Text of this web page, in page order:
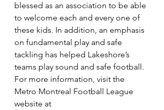
blessed as an association to be able
to welcome each and every one of
these kids. In addition, an emphasis
on fundamental play and safe
tackling has helped Lakeshore’s
teams play sound and safe football.
For more information, visit the
Metro Montreal Football League
website at